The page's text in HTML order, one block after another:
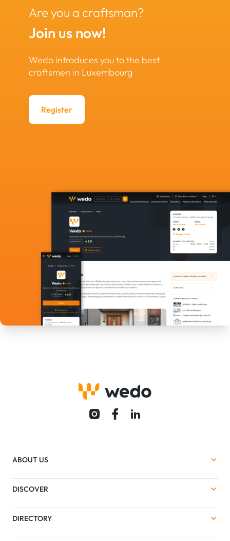
Are you a craftsman?
Join us now!
Wedo introduces you to the best
craftsmen in Luxembourg
Register
ABOUT US
DISCOVER
DIRECTORY